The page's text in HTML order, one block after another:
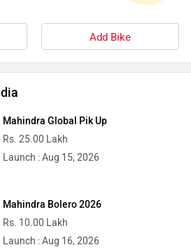
MV Agusta
Add Bike
Mahindra Global Pik Up
Rs. 25.00 Lakh
Launch : Aug 15, 2026
Mahindra Bolero 2026
Rs. 10.00 Lakh
Launch : Aug 16, 2026